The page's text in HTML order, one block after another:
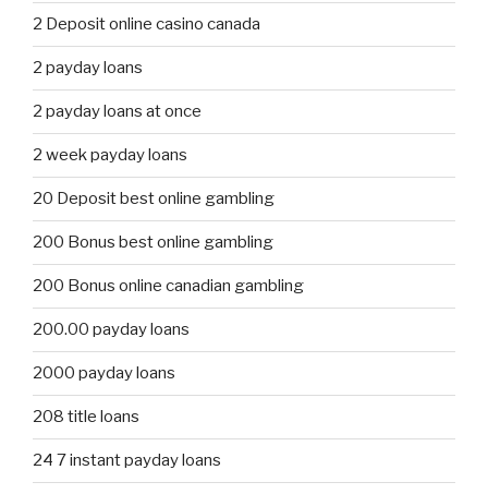
2 Deposit online casino canada
2 payday loans
2 payday loans at once
2 week payday loans
20 Deposit best online gambling
200 Bonus best online gambling
200 Bonus online canadian gambling
200.00 payday loans
2000 payday loans
208 title loans
24 7 instant payday loans